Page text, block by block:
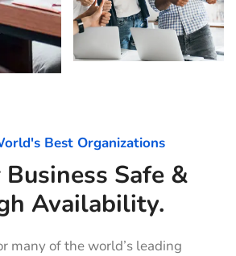
Best Organizations
Business Safe &
Availability.
many of the world’s leading